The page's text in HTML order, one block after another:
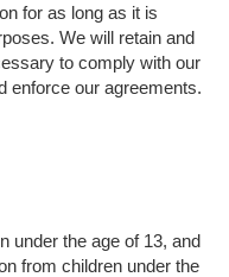
for as long as it is
We will retain and
to comply with our
enforce our agreements.
under the age of 13, and
from children under the